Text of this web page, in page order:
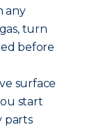
any
turn
before
surface
start
parts